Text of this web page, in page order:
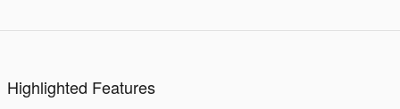
Highlighted Features